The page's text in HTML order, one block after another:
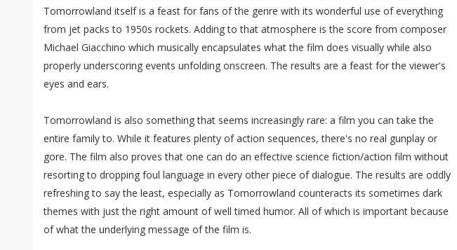
Tomorrowland itself is a feast for fans of the genre with its wonderful use of everything
from jet packs to 1950s rockets. Adding to that atmosphere is the score from composer
Michael Giacchino which musically encapsulates what the film does visually while also
properly underscoring events unfolding onscreen. The results are a feast for the viewer's
eyes and ears.
Tomorrowland is also something that seems increasingly rare: a film you can take the
entire family to. While it features plenty of action sequences, there's no real gunplay or
gore. The film also proves that one can do an effective science fiction/action film without
resorting to dropping foul language in every other piece of dialogue. The results are oddly
refreshing to say the least, especially as Tomorrowland counteracts its sometimes dark
themes with just the right amount of well timed humor. All of which is important because
of what the underlying message of the film is.